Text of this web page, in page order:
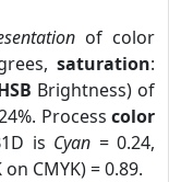
of color
saturation:
Brightness) of
Process color
is Cyan = 0.24,
on CMYK) = 0.89.